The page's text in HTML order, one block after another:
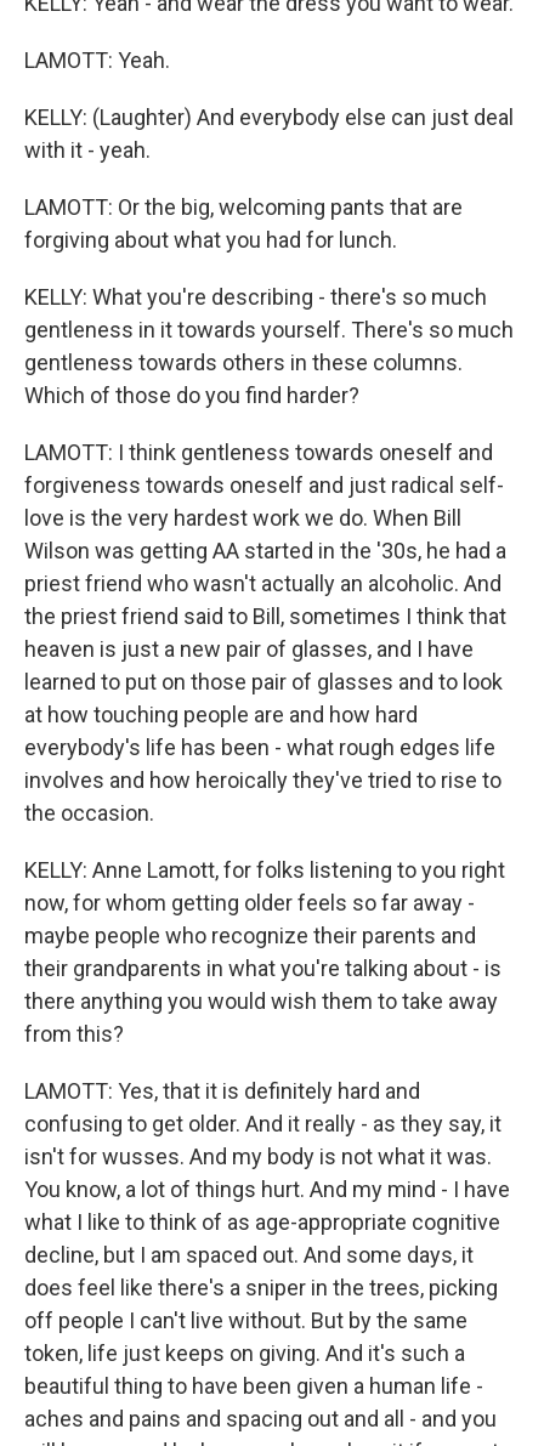
LAMOTT: Yeah.
KELLY: (Laughter) And everybody else can just deal
with it - yeah.
LAMOTT: Or the big, welcoming pants that are
forgiving about what you had for lunch.
KELLY: What you're describing - there's so much
gentleness in it towards yourself. There's so much
gentleness towards others in these columns.
Which of those do you find harder?
LAMOTT: I think gentleness towards oneself and
forgiveness towards oneself and just radical self-
love is the very hardest work we do. When Bill
Wilson was getting AA started in the '30s, he had a
priest friend who wasn't actually an alcoholic. And
the priest friend said to Bill, sometimes I think that
heaven is just a new pair of glasses, and I have
learned to put on those pair of glasses and to look
at how touching people are and how hard
everybody's life has been - what rough edges life
involves and how heroically they've tried to rise to
the occasion.
KELLY: Anne Lamott, for folks listening to you right
now, for whom getting older feels so far away -
maybe people who recognize their parents and
their grandparents in what you're talking about - is
there anything you would wish them to take away
from this?
LAMOTT: Yes, that it is definitely hard and
confusing to get older. And it really - as they say, it
isn't for wusses. And my body is not what it was.
You know, a lot of things hurt. And my mind - I have
what I like to think of as age-appropriate cognitive
decline, but I am spaced out. And some days, it
does feel like there's a sniper in the trees, picking
off people I can't live without. But by the same
token, life just keeps on giving. And it's such a
beautiful thing to have been given a human life -
aches and pains and spacing out and all - and you